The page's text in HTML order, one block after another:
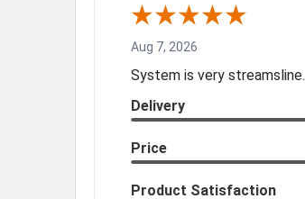
Aug 7, 2026
System is very streamsline.
Delivery
Price
Product Satisfaction